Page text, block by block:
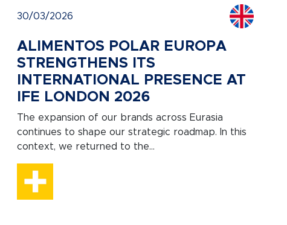
30/03/2026
ALIMENTOS POLAR EUROPA
STRENGTHENS ITS
INTERNATIONAL PRESENCE AT
IFE LONDON 2026
The expansion of our brands across Eurasia
continues to shape our strategic roadmap. In this
context, we returned to the...